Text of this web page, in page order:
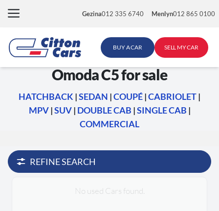
Gezina012 335 6740 Menlyn012 865 0100
BUY A CAR SELL MY CAR
Omoda C5 for sale
HATCHBACK |SEDAN |COUPÉ|CABRIOLET|
MPV|SUV| DOUBLE CAB |SINGLE CAB |
COMMERCIAL
REFINE SEARCH
No used Cars found.